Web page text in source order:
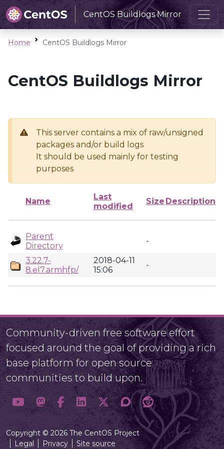
CentOS Buildlogs Mirror
Home CentOS Buildlogs Mirror
CentOS Buildlogs Mirror
This server contains a mix of raw/unsigned
packages and/or build logs
It should be used mainly for testing
purposes
Name
Last
modified
Size Description
Parent
Directory
-
3.22.7-
8.el7.armhfp/
2018-04-11
15:06
-
Community-driven free software effort
focused around the goal of providing a rich
base platform for open source
communities to build upon.
Copyright © 2026 The CentOS Project
Legal
Privacy Site source